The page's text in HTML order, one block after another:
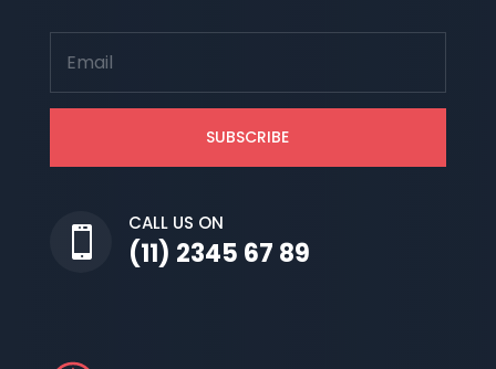
SUBSCRIBE

CALL US ON
(11) 2345 67 89